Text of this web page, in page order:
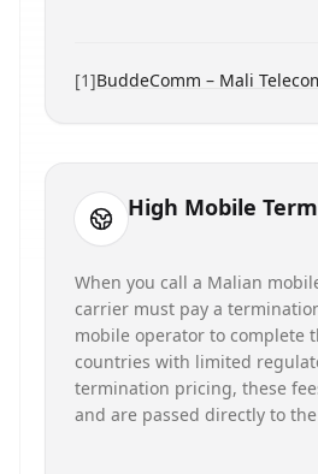
[1]BuddeComm – Mali
High Mobile
When you call a Malian
carrier must pay a
mobile operator to complete
countries with limited
termination pricing, these
and are passed directly to